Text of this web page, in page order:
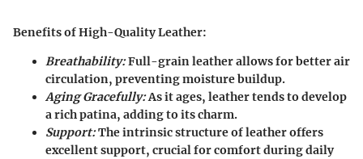
Benefits of High-Quality Leather:
Breathability:Full-grain leather allows for better air
circulation, preventing moisture buildup.
Aging Gracefully:As it ages, leather tends to develop
a rich patina, adding to its charm.
Support:The intrinsic structure of leather offers
excellent support, crucial for comfort during daily